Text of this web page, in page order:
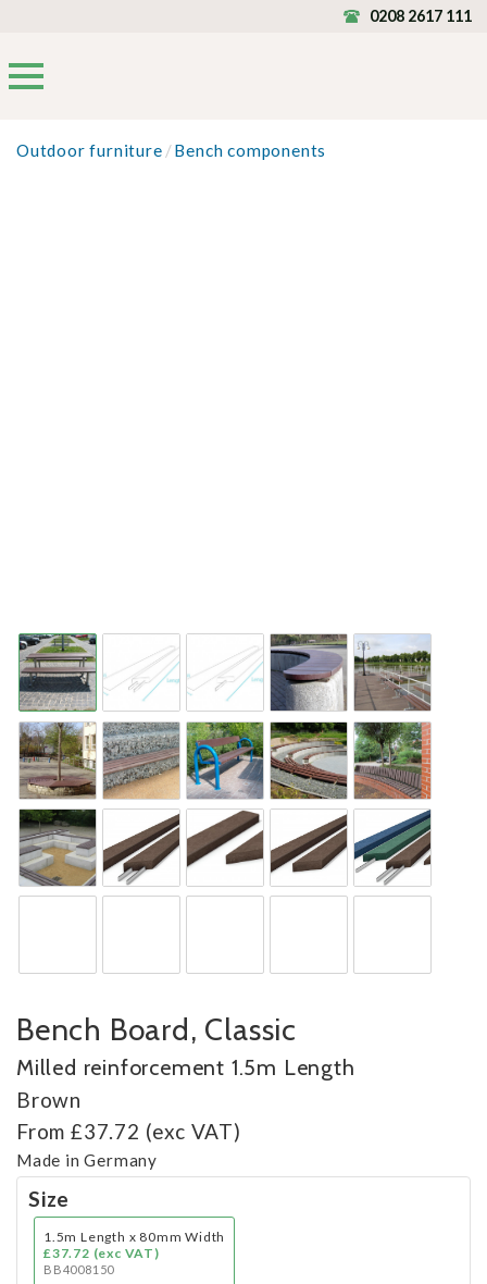
0208 2617 111
Outdoor furniture /Bench components
Bench Board, Classic
Milled reinforcement 1.5m Length
Brown
From £37.72 (exc VAT)
Made in Germany
Size
1.5m Length x 80mm Width
£37.72 (exc VAT)
BB4008150